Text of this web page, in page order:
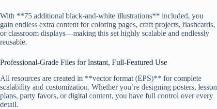
With **75 additional black-and-white illustrations** included, you
gain endless extra content for coloring pages, craft projects, flashcards,
or classroom displays—making this set highly scalable and endlessly
reusable.
Professional-Grade Files for Instant, Full-Featured Use
All resources are created in **vector format (EPS)** for complete
scalability and customization. Whether you’re designing posters, lesson
plans, party favors, or digital content, you have full control over every
detail.